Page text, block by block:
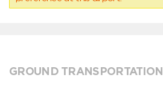
GROUND TRANSPORTATION